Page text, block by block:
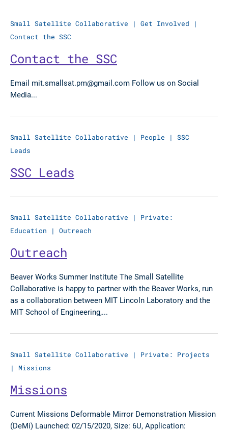
Small Satellite Collaborative | Get Involved
|
Contact the SSC
Contact the SSC
Email mit.smallsat.pm@gmail.com Follow us on Social
Media...
Small Satellite Collaborative | People |
SSC
Leads
SSC Leads
Small Satellite Collaborative |
Private:
Education
| Outreach
Outreach
Beaver Works Summer Institute The Small Satellite
Collaborative is happy to partner with the Beaver Works, run
as a collaboration between MIT Lincoln Laboratory and the
MIT School of Engineering,...
Small Satellite Collaborative |
Private: Projects
|
Missions
Missions
Current Missions Deformable Mirror Demonstration Mission
(DeMi) Launched: 02/15/2020, Size: 6U, Application: